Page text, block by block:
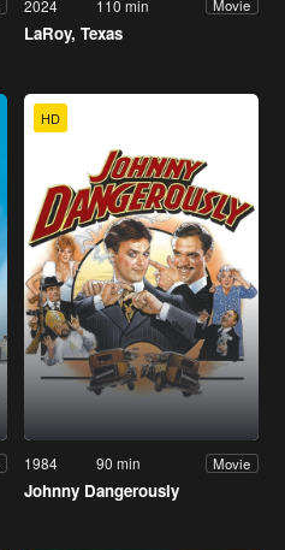
2024 110 min Movie
LaRoy, Texas
HD
1984 90 min Movie
Johnny Dangerously